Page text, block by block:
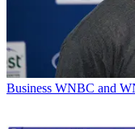
Business WNBC and